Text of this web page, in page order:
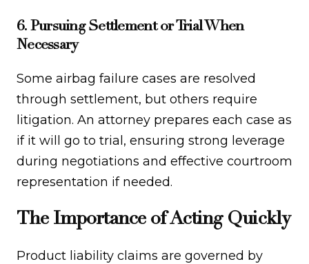
6. Pursuing Settlement or Trial When
Necessary
Some airbag failure cases are resolved
through settlement, but others require
litigation. An attorney prepares each case as
if it will go to trial, ensuring strong leverage
during negotiations and effective courtroom
representation if needed.
The Importance of Acting Quickly
Product liability claims are governed by